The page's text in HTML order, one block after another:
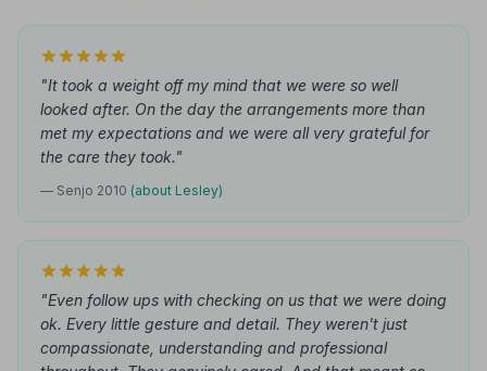
"It took a weight off my mind that we were so well
looked after. On the day the arrangements more than
met my expectations and we were all very grateful for
the care they took."
— Senjo 2010 (about Lesley)
"Even follow ups with checking on us that we were doing
ok. Every little gesture and detail. They weren't just
compassionate, understanding and professional